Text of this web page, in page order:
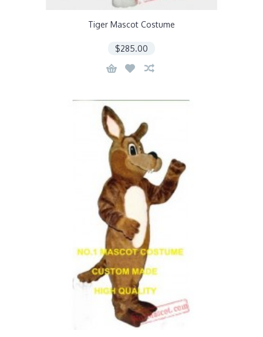
Tiger Mascot Costume
$285.00